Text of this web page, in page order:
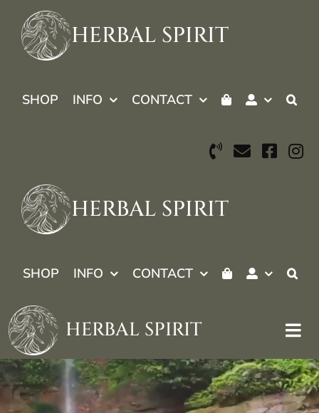
content
HERBAL SPIRIT
SHOP INFO CONTACT
HERBAL SPIRIT
SHOP INFO CONTACT
HERBAL SPIRIT